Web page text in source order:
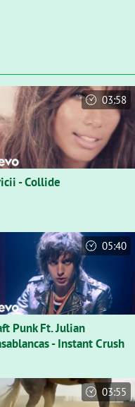
- Collide
03:58
Punk Ft. Julian
- Instant Crush
05:40
03:55